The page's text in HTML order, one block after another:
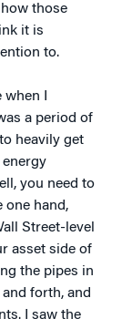
those
it is
to.
I
a period of
heavily get
you need to
one hand,
Street-level
asset side of
the pipes in
forth, and
I saw the